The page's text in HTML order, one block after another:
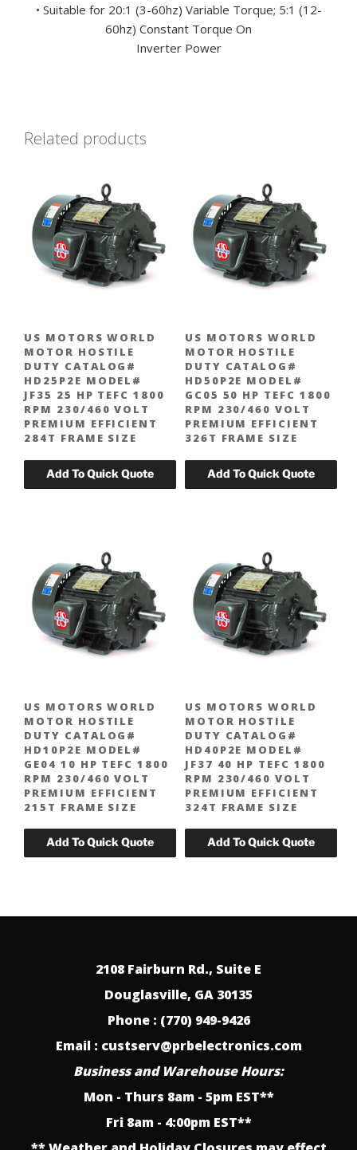
• Suitable for 20:1 (3-60hz) Variable Torque; 5:1 (12-
60hz) Constant Torque On
Inverter Power
Related products
US MOTORS WORLD
MOTOR HOSTILE
DUTY CATALOG#
HD25P2E MODEL#
JF35 25 HP TEFC 1800
RPM 230/460 VOLT
PREMIUM EFFICIENT
284T FRAME SIZE
US MOTORS WORLD
MOTOR HOSTILE
DUTY CATALOG#
HD50P2E MODEL#
GC05 50 HP TEFC 1800
RPM 230/460 VOLT
PREMIUM EFFICIENT
326T FRAME SIZE
US MOTORS WORLD
MOTOR HOSTILE
DUTY CATALOG#
HD10P2E MODEL#
GE04 10 HP TEFC 1800
RPM 230/460 VOLT
PREMIUM EFFICIENT
215T FRAME SIZE
US MOTORS WORLD
MOTOR HOSTILE
DUTY CATALOG#
HD40P2E MODEL#
JF37 40 HP TEFC 1800
RPM 230/460 VOLT
PREMIUM EFFICIENT
324T FRAME SIZE
2108 Fairburn Rd., Suite E
Douglasville, GA 30135
Phone : (770) 949-9426
Email : custserv@prbelectronics.com
Business and Warehouse Hours:
Mon - Thurs 8am - 5pm EST**
Fri 8am - 4:00pm EST**